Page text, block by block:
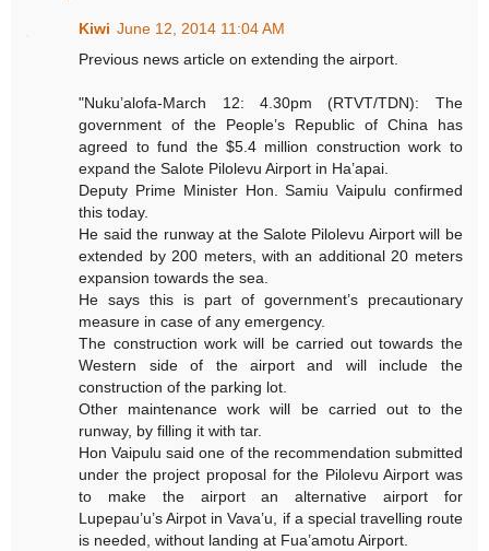
Kiwi June 12, 2014 11:04 AM
Previous news article on extending the airport.
"Nuku’alofa-March 12: 4.30pm (RTVT/TDN): The
government of the People’s Republic of China has
agreed to fund the $5.4 million construction work to
expand the Salote Pilolevu Airport in Ha’apai.
Deputy Prime Minister Hon. Samiu Vaipulu confirmed
this today.
He said the runway at the Salote Pilolevu Airport will be
extended by 200 meters, with an additional 20 meters
expansion towards the sea.
He says this is part of government’s precautionary
measure in case of any emergency.
The construction work will be carried out towards the
Western side of the airport and will include the
construction of the parking lot.
Other maintenance work will be carried out to the
runway, by filling it with tar.
Hon Vaipulu said one of the recommendation submitted
under the project proposal for the Pilolevu Airport was
to make the airport an alternative airport for
Lupepau’u’s Airpot in Vava’u, if a special travelling route
is needed, without landing at Fua’amotu Airport.